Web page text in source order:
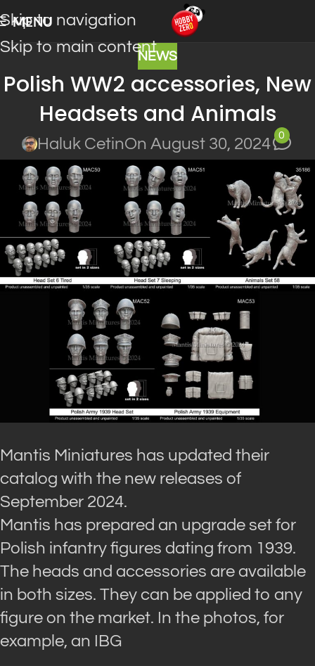
Skip to navigation
Skip to main content
MENU
NEWS
Polish WW2 accessories, New
Headsets and Animals
Haluk CetinOn August 30, 2024
0
Mantis Miniatures has updated their
catalog with the new releases of
September 2024.
Mantis has prepared an upgrade set for
Polish infantry figures dating from 1939.
The heads and accessories are available
in both sizes. They can be applied to any
figure on the market. In the photos, for
example, an IBG